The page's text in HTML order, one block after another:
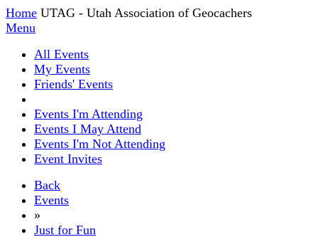
Home UTAG - Utah Association of Geocachers
Menu
All Events
My Events
Friends' Events
Events I'm Attending
Events I May Attend
Events I'm Not Attending
Event Invites
Back
Events
»
Just for Fun